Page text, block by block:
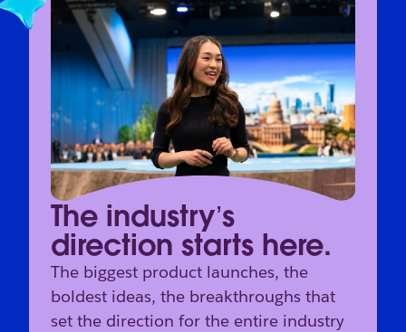
The industry’s
direction starts here.
The biggest product launches, the
boldest ideas, the breakthroughs that
set the direction for the entire industry